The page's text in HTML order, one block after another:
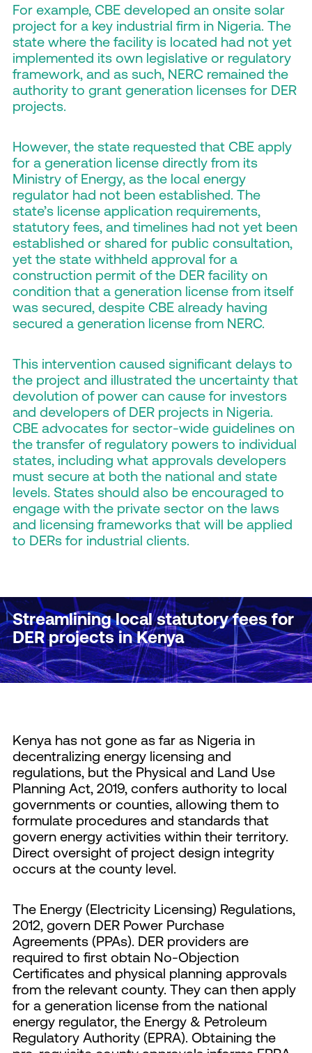
For example, CBE developed an onsite solar
project for a key industrial firm in Nigeria. The
state where the facility is located had not yet
implemented its own legislative or regulatory
framework, and as such, NERC remained the
authority to grant generation licenses for DER
projects.
However, the state requested that CBE apply
for a generation license directly from its
Ministry of Energy, as the local energy
regulator had not been established. The
state’s license application requirements,
statutory fees, and timelines had not yet been
established or shared for public consultation,
yet the state withheld approval for a
construction permit of the DER facility on
condition that a generation license from itself
was secured, despite CBE already having
secured a generation license from NERC.
This intervention caused significant delays to
the project and illustrated the uncertainty that
devolution of power can cause for investors
and developers of DER projects in Nigeria.
CBE advocates for sector-wide guidelines on
the transfer of regulatory powers to individual
states, including what approvals developers
must secure at both the national and state
levels. States should also be encouraged to
engage with the private sector on the laws
and licensing frameworks that will be applied
to DERs for industrial clients.
Streamlining local statutory fees for
DER projects in Kenya
Kenya has not gone as far as Nigeria in
decentralizing energy licensing and
regulations, but the Physical and Land Use
Planning Act, 2019, confers authority to local
governments or counties, allowing them to
formulate procedures and standards that
govern energy activities within their territory.
Direct oversight of project design integrity
occurs at the county level.
The Energy (Electricity Licensing) Regulations,
2012, govern DER Power Purchase
Agreements (PPAs). DER providers are
required to first obtain No-Objection
Certificates and physical planning approvals
from the relevant county. They can then apply
for a generation license from the national
energy regulator, the Energy & Petroleum
Regulatory Authority (EPRA). Obtaining the